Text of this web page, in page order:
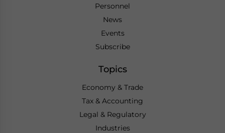
Personnel
News
Events
Subscribe
Topics
Economy & Trade
Tax & Accounting
Legal & Regulatory
Industries